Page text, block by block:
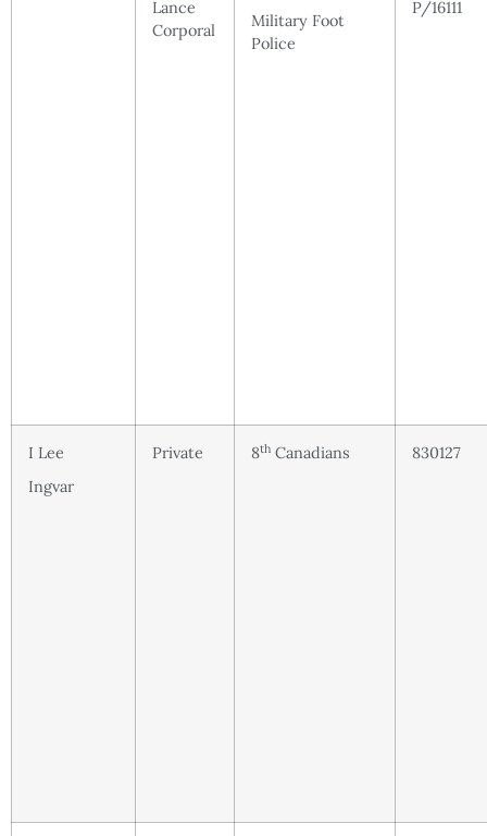
Lance
Corporal
Military Foot
Police
P/16111
I Lee
Ingvar
Private 8th Canadians 830127